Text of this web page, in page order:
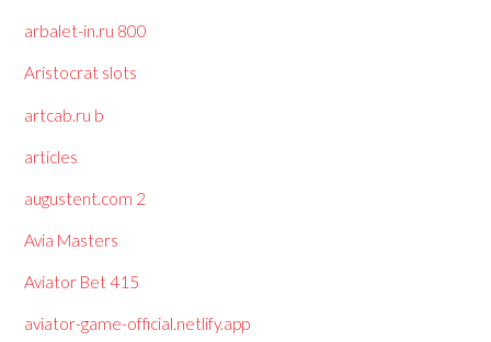
arbalet-in.ru 800
Aristocrat slots
artcab.ru b
articles
augustent.com 2
Avia Masters
Aviator Bet 415
aviator-game-official.netlify.app